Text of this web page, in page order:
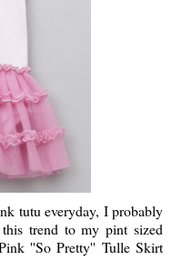
tutu everyday, I probably
trend to my pint sized
''So Pretty'' Tulle Skirt